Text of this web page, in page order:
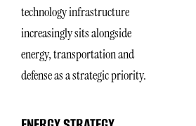
technology infrastructure
increasingly sits alongside
energy, transportation and
defense as a strategic priority.